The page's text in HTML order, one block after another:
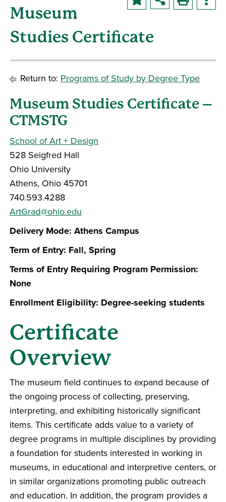
Museum
Studies Certificate
Return to: Programs of Study by Degree Type
Museum Studies Certificate –
CTMSTG
School of Art + Design
528 Seigfred Hall
Ohio University
Athens, Ohio 45701
740.593.4288
ArtGrad@ohio.edu
Delivery Mode: Athens Campus
Term of Entry: Fall, Spring
Terms of Entry Requiring Program Permission:
None
Enrollment Eligibility: Degree-seeking students
Certificate
Overview
The museum field continues to expand because of
the ongoing process of collecting, preserving,
interpreting, and exhibiting historically significant
items. This certificate adds value to a variety of
degree programs in multiple disciplines by providing
a foundation for students interested in working in
museums, in educational and interpretive centers, or
in similar organizations promoting public outreach
and education. In addition, the program provides a